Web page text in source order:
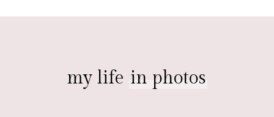
my life in photos